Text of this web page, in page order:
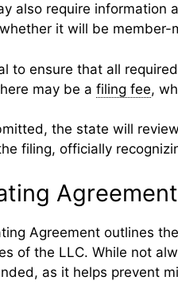
also require information
it will be member-
to ensure that all
may be a filing fee,
the state will
filing, officially
Agreement
Agreement outlines
of the LLC. While not
as it helps prevent